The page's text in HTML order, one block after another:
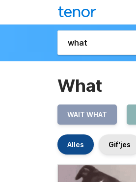
What
WAIT WHAT
Alles Gif'jes